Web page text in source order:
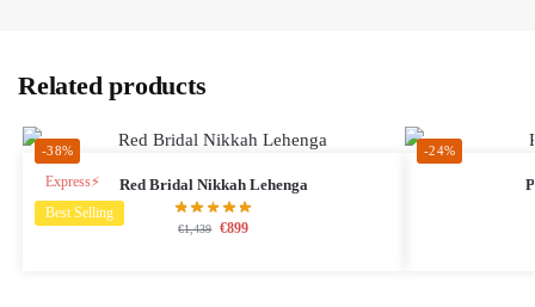
Related products
-38%
Express⚡
Best Selling
Red Bridal Nikkah Lehenga
€1,439 €899
-24%